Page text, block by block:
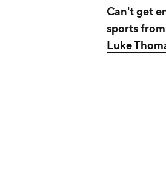
Can't get
sports
Luke